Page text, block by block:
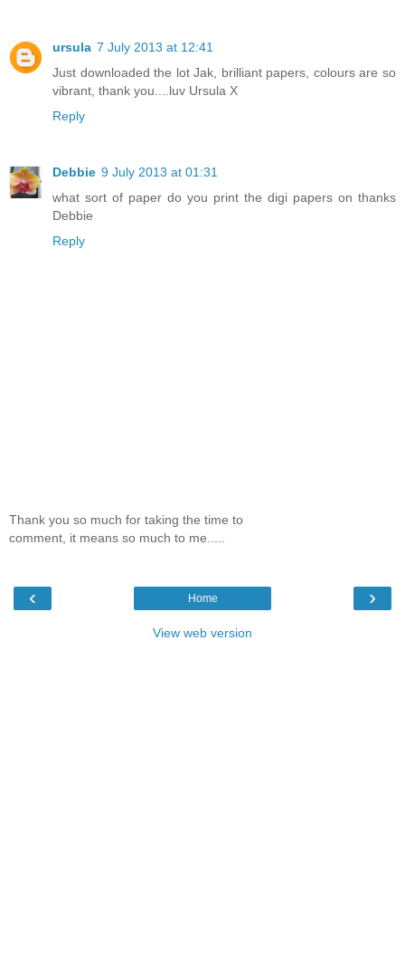
ursula 7 July 2013 at 12:41
Just downloaded the lot Jak, brilliant papers, colours are so
vibrant, thank you....luv Ursula X
Reply
Debbie 9 July 2013 at 01:31
what sort of paper do you print the digi papers on thanks
Debbie
Reply
Thank you so much for taking the time to
comment, it means so much to me.....
‹ ›
Home
View web version